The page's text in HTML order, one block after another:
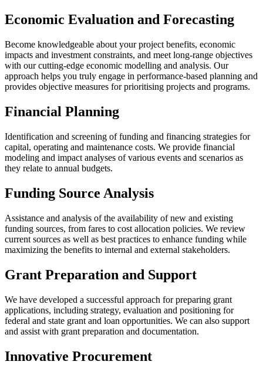
Economic Evaluation and Forecasting
Become knowledgeable about your project benefits, economic
impacts and investment constraints, and meet long-range objectives
with our cutting-edge economic modelling and analysis. Our
approach helps you truly engage in performance-based planning and
provides objective measures for prioritising projects and programs.
Financial Planning
Identification and screening of funding and financing strategies for
capital, operating and maintenance costs. We provide financial
modeling and impact analyses of various events and scenarios as
they relate to annual budgets.
Funding Source Analysis
Assistance and analysis of the availability of new and existing
funding sources, from fares to cost allocation policies. We review
current sources as well as best practices to enhance funding while
maximizing the benefits to internal and external stakeholders.
Grant Preparation and Support
We have developed a successful approach for preparing grant
applications, including strategy, evaluation and positioning for
federal and state grant and loan opportunities. We can also support
and assist with grant preparation and documentation.
Innovative Procurement